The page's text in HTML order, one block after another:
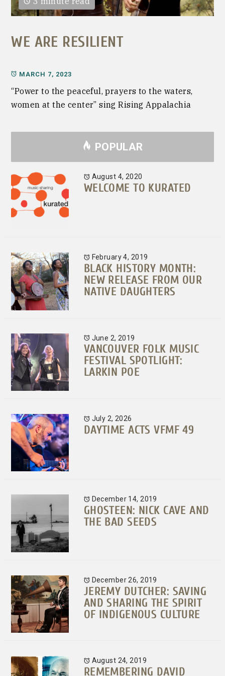
WE ARE RESILIENT
MARCH 7, 2023
“Power to the peaceful, prayers to the waters,
women at the center” sing Rising Appalachia
POPULAR
August 4, 2020
WELCOME TO KURATED
February 4, 2019
BLACK HISTORY MONTH:
NEW RELEASE FROM OUR
NATIVE DAUGHTERS
June 2, 2019
VANCOUVER FOLK MUSIC
FESTIVAL SPOTLIGHT:
LARKIN POE
July 2, 2026
DAYTIME ACTS VFMF 49
December 14, 2019
GHOSTEEN: NICK CAVE AND
THE BAD SEEDS
December 26, 2019
JEREMY DUTCHER: SAVING
AND SHARING THE SPIRIT
OF INDIGENOUS CULTURE
August 24, 2019
REMEMBERING DAVID